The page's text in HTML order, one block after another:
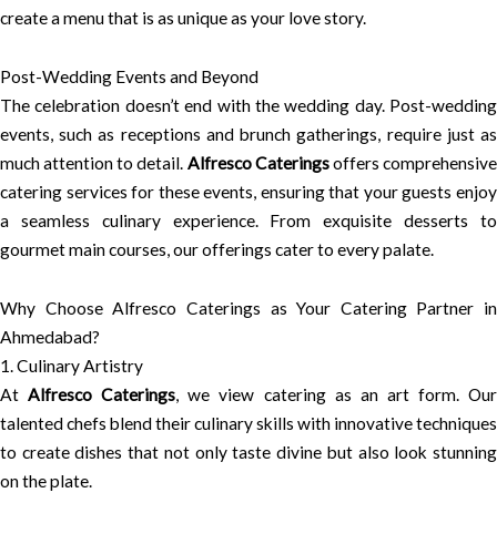
create a menu that is as unique as your love story.
Post-Wedding Events and Beyond
The celebration doesn’t end with the wedding day. Post-wedding
events, such as receptions and brunch gatherings, require just as
much attention to detail. Alfresco Cateringsoffers comprehensive
catering services for these events, ensuring that your guests enjoy
a seamless culinary experience. From exquisite desserts to
gourmet main courses, our offerings cater to every palate.
Why Choose Alfresco Caterings as Your Catering Partner in
Ahmedabad?
1. Culinary Artistry
AtAlfresco Caterings, we view catering as an art form. Our
talented chefs blend their culinary skills with innovative techniques
to create dishes that not only taste divine but also look stunning
on the plate.